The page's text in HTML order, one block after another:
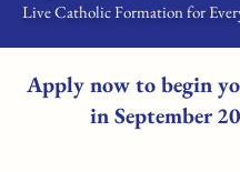
Live Catholic Formation for
Apply now to begin
in September